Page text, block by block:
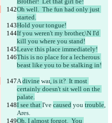
Oh well.  The fun had only just
started.
Hold your tongue!
If you weren't my brother,\N I'd
kill you where you stand!
Leave this place immediately!
This is no place for a lecherous
beast like you to be stalking in!
A divine war, is it?  It most
certainly doesn't sit well on the
palate.
I see that I've caused you trouble,
Ares.
Oh, I almost forgot.  You